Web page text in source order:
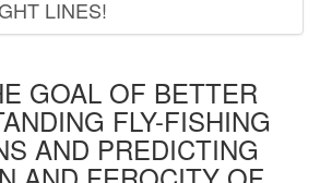
LINES!
GOAL OF BETTER
FLY-FISHING
AND PREDICTING